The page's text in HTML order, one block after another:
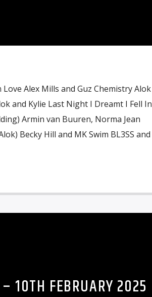
Alex Mills and Guz Chemistry Alok
and Kylie Last Night I Dreamt I Fell In
Armin van Buuren, Norma Jean
Becky Hill and MK Swim BL3SS and
10TH FEBRUARY 2025